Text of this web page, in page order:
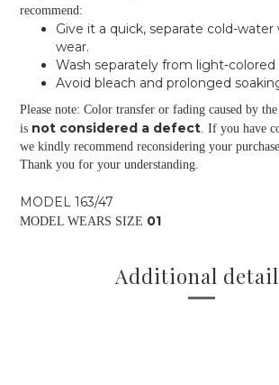
recommend:
Give it a quick, separate cold-
wear.
Wash separately from light-
Avoid bleach and prolonged
Please note: Color transfer or fading caused by
is not considered a defect. If you have
we kindly recommend reconsidering your
Thank you for your understanding.
MODEL 163/47
MODEL WEARS SIZE 01
Additional